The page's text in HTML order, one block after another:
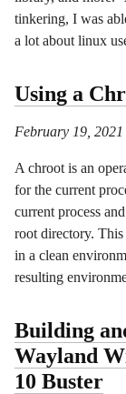
tinkering, I was
a lot about linux
Using a
February 19, 2021
A chroot is an
for the current
current process
root directory.
in a clean
resulting
Building
Wayland
10 Buster